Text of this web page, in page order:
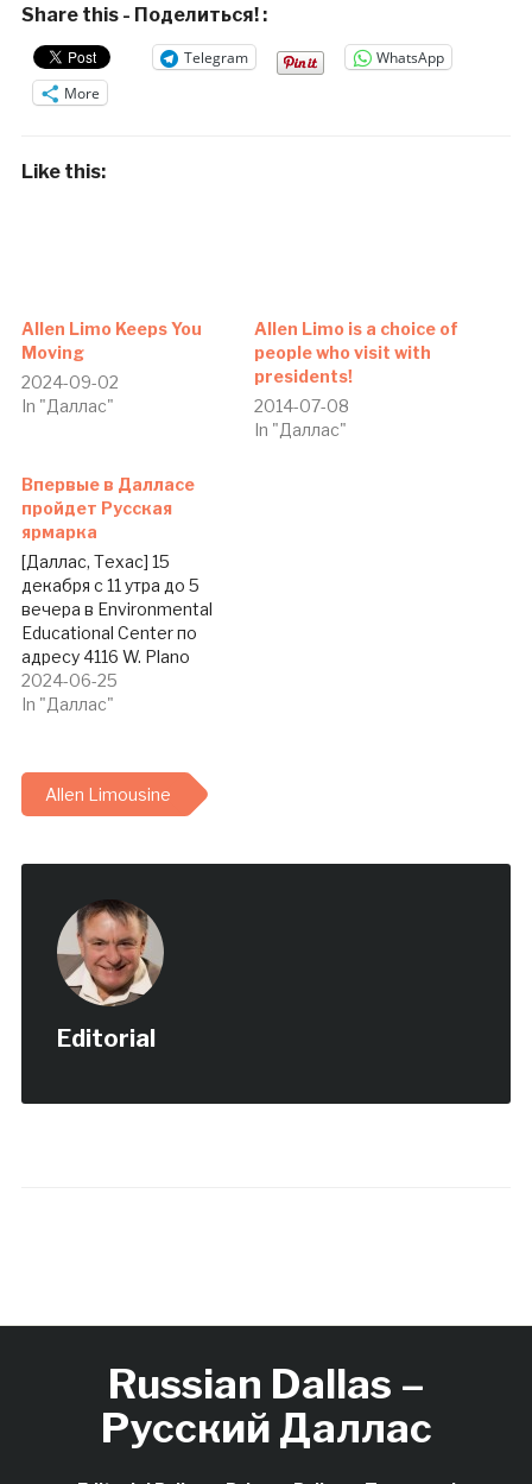
Share this - Поделиться! :
Telegram
WhatsApp
More
Like this:
Allen Limo Keeps You
Moving
2024-09-02
In "Даллас"
Allen Limo is a choice of
people who visit with
presidents!
2014-07-08
In "Даллас"
Впервые в Далласе
пройдет Русская
ярмарка
[Даллас, Техас] 15
декабря с 11 утра до 5
вечера в Environmental
Educational Center по
адресу 4116 W. Plano
Parkway, Plano, TX 75093
будет проходить первая
Bazaar) в истории нашей
общины. Ярмарку с
участием мастериц из
крафт-арт мастеров
Далласа) и не…
2024-06-25
In "Даллас"
Allen Limousine
Editorial
Russian Dallas –
Русский Даллас